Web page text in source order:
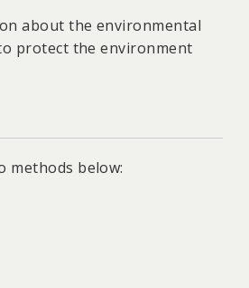
8GW and facilitated the
the installation of
about the environmental
protect the environment
methods below: